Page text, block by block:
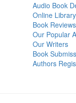
Audio Book
Online Library
Book Reviews
Our Popular
Our Writers
Book
Authors